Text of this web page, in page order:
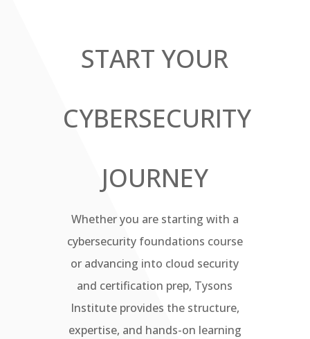
START YOUR
CYBERSECURITY
JOURNEY
Whether you are starting with a
cybersecurity foundations course
or advancing into cloud security
and certification prep, Tysons
Institute provides the structure,
expertise, and hands-on learning